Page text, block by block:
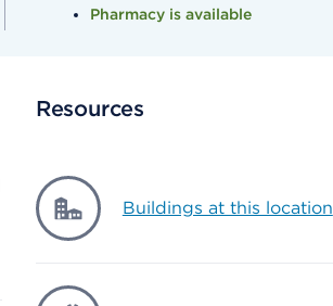
Pharmacy is available
Resources
Buildings at this location